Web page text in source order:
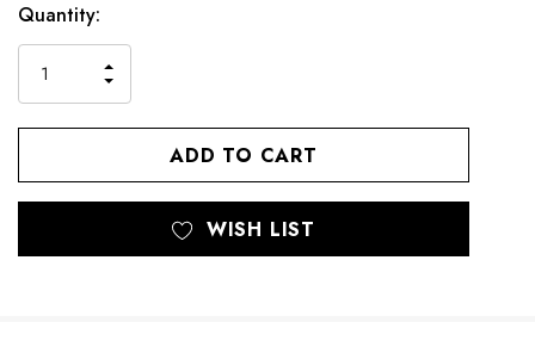
Current
Stock:
Quantity:
QUANTITY
OF
UNDEFINED
INCREASE
QUANTITY
OF
UNDEFINED
WISH LIST